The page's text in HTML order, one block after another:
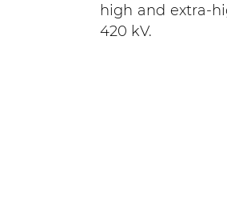
high and extra-
420 kV.